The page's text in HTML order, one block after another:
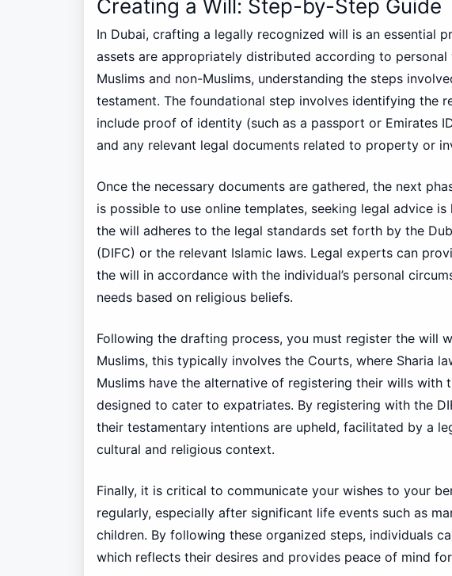
Creating a Will: Step-by-Step Guide
In Dubai, crafting a legally recognized will is an essential
assets are appropriately distributed according to personal
Muslims and non-Muslims, understanding the steps
testament. The foundational step involves identifying the
include proof of identity (such as a passport or Emirates
and any relevant legal documents related to property or
Once the necessary documents are gathered, the next
is possible to use online templates, seeking legal advice
the will adheres to the legal standards set forth by the
(DIFC) or the relevant Islamic laws. Legal experts can
the will in accordance with the individual’s personal
needs based on religious beliefs.
Following the drafting process, you must register the will
Muslims, this typically involves the Courts, where Sharia
Muslims have the alternative of registering their wills with
designed to cater to expatriates. By registering with the
their testamentary intentions are upheld, facilitated by a
cultural and religious context.
Finally, it is critical to communicate your wishes to your
regularly, especially after significant life events such as
children. By following these organized steps, individuals
which reflects their desires and provides peace of mind